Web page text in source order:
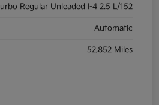
Regular Unleaded I-4 2.5 L/152
Automatic
52,852 Miles